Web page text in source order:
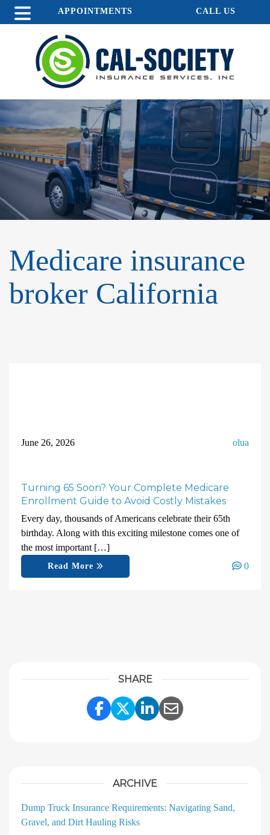
APPOINTMENTS CALL US
Medicare insurance
broker California
June 26, 2026 olua
Turning 65 Soon? Your Complete Medicare
Enrollment Guide to Avoid Costly Mistakes
Every day, thousands of Americans celebrate their 65th
birthday. Along with this exciting milestone comes one of
the most important […]
Read More 0
SHARE
Share Link to Facebook
Share Link to Twitter
Share Link to
Share Link to
ARCHIVE
Dump Truck Insurance Requirements: Navigating Sand,
Gravel, and Dirt Hauling Risks